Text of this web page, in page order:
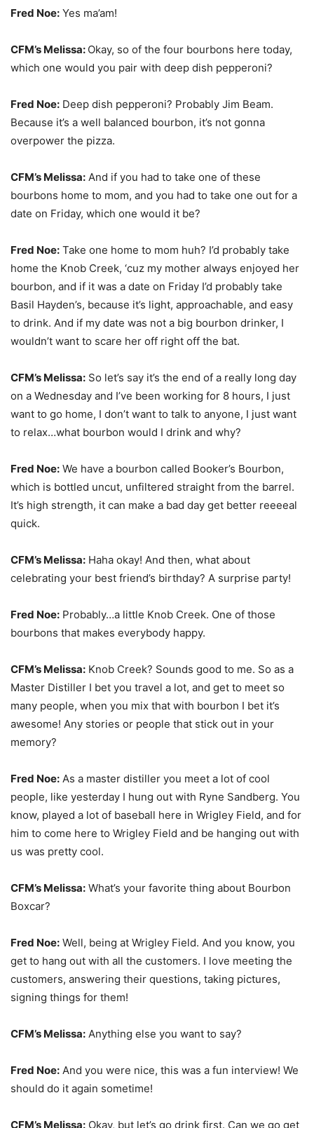
Fred Noe: Yes ma’am!
CFM’s Melissa: Okay, so of the four bourbons here today,
which one would you pair with deep dish pepperoni?
Fred Noe: Deep dish pepperoni? Probably Jim Beam.
Because it’s a well balanced bourbon, it’s not gonna
overpower the pizza.
CFM’s Melissa: And if you had to take one of these
bourbons home to mom, and you had to take one out for a
date on Friday, which one would it be?
Fred Noe: Take one home to mom huh? I’d probably take
home the Knob Creek, ‘cuz my mother always enjoyed her
bourbon, and if it was a date on Friday I’d probably take
Basil Hayden’s, because it’s light, approachable, and easy
to drink. And if my date was not a big bourbon drinker, I
wouldn’t want to scare her off right off the bat.
CFM’s Melissa: So let’s say it’s the end of a really long day
on a Wednesday and I’ve been working for 8 hours, I just
want to go home, I don’t want to talk to anyone, I just want
to relax…what bourbon would I drink and why?
Fred Noe: We have a bourbon called Booker’s Bourbon,
which is bottled uncut, unfiltered straight from the barrel.
It’s high strength, it can make a bad day get better reeeeal
quick.
CFM’s Melissa: Haha okay! And then, what about
celebrating your best friend’s birthday? A surprise party!
Fred Noe: Probably…a little Knob Creek. One of those
bourbons that makes everybody happy.
CFM’s Melissa: Knob Creek? Sounds good to me. So as a
Master Distiller I bet you travel a lot, and get to meet so
many people, when you mix that with bourbon I bet it’s
awesome! Any stories or people that stick out in your
memory?
Fred Noe: As a master distiller you meet a lot of cool
people, like yesterday I hung out with Ryne Sandberg. You
know, played a lot of baseball here in Wrigley Field, and for
him to come here to Wrigley Field and be hanging out with
us was pretty cool.
CFM’s Melissa: What’s your favorite thing about Bourbon
Boxcar?
Fred Noe: Well, being at Wrigley Field. And you know, you
get to hang out with all the customers. I love meeting the
customers, answering their questions, taking pictures,
signing things for them!
CFM’s Melissa: Anything else you want to say?
Fred Noe: And you were nice, this was a fun interview! We
should do it again sometime!
CFM’s Melissa: Okay, but let’s go drink first. Can we go get